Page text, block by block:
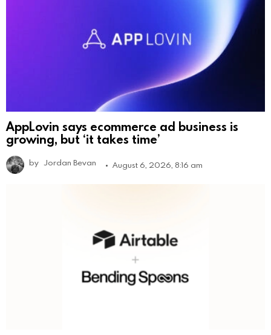
AppLovin says ecommerce ad business is
growing, but ‘it takes time’
by Jordan Bevan August 6, 2026, 8:16 am